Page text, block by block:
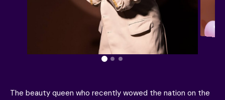
The beauty queen who recently wowed the nation on the